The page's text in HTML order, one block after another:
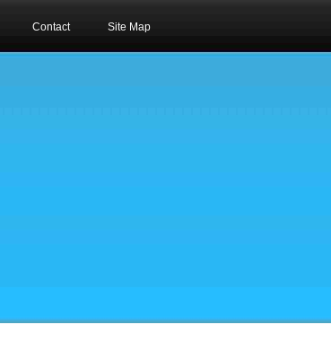
Contact Site Map